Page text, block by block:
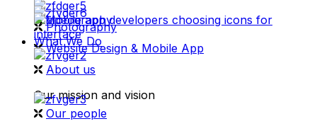
videography
Photography
Website Design & Mobile App
What We Do
About us
Our mission and vision
Our people